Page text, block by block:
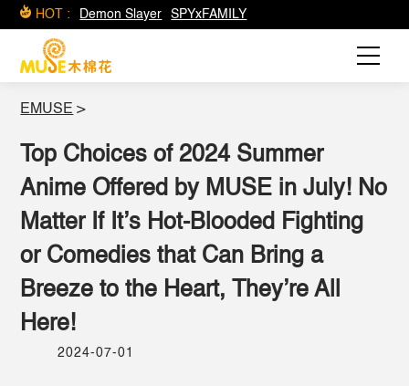
HOT : Demon Slayer SPYxFAMILY
EMUSE >
Top Choices of 2024 Summer
Anime Offered by MUSE in July! No
Matter If It’s Hot-Blooded Fighting
or Comedies that Can Bring a
Breeze to the Heart, They’re All
Here!
2024-07-01